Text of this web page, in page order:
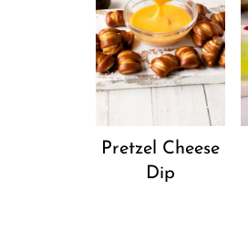
Pretzel Cheese
Dip